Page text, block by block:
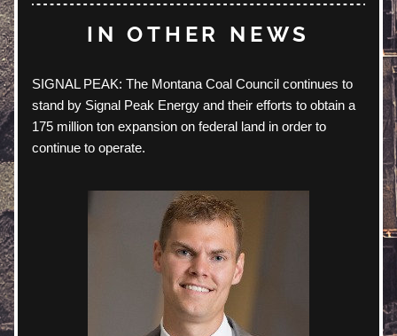
IN OTHER NEWS
SIGNAL PEAK: The Montana Coal Council continues to
stand by Signal Peak Energy and their efforts to obtain a
175 million ton expansion on federal land in order to
continue to operate.